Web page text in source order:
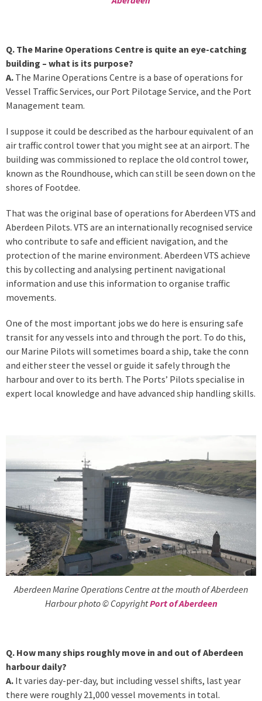
Q. The Marine Operations Centre is quite an eye-catching
building – what is its purpose?
A. The Marine Operations Centre is a base of operations for
Vessel Traffic Services, our Port Pilotage Service, and the Port
Management team.
I suppose it could be described as the harbour equivalent of an
air traffic control tower that you might see at an airport. The
building was commissioned to replace the old control tower,
known as the Roundhouse, which can still be seen down on the
shores of Footdee.
That was the original base of operations for Aberdeen VTS and
Aberdeen Pilots. VTS are an internationally recognised service
who contribute to safe and efficient navigation, and the
protection of the marine environment. Aberdeen VTS achieve
this by collecting and analysing pertinent navigational
information and use this information to organise traffic
movements.
One of the most important jobs we do here is ensuring safe
transit for any vessels into and through the port. To do this,
our Marine Pilots will sometimes board a ship, take the conn
and either steer the vessel or guide it safely through the
harbour and over to its berth. The Ports’ Pilots specialise in
expert local knowledge and have advanced ship handling skills.
Aberdeen Marine Operations Centre at the mouth of Aberdeen
Harbour photo © CopyrightPort of Aberdeen
Q. How many ships roughly move in and out of Aberdeen
harbour daily?
A. It varies day-per-day, but including vessel shifts, last year
there were roughly 21,000 vessel movements in total.